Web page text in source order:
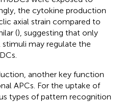
the cytokine production
axial strain compared to
(), suggesting that only
may regulate the
another key function
APCs. For the uptake of
types of pattern recognition